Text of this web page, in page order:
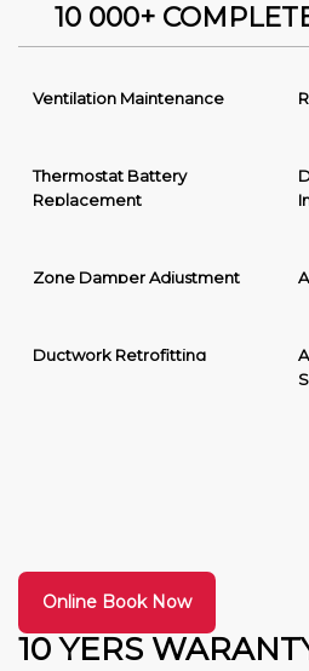
10 000+
Ventilation Maintenance
Thermostat Battery
Replacement
Zone Damper Adjustment
Ductwork Retrofitting
10 YERS
Online Book Now